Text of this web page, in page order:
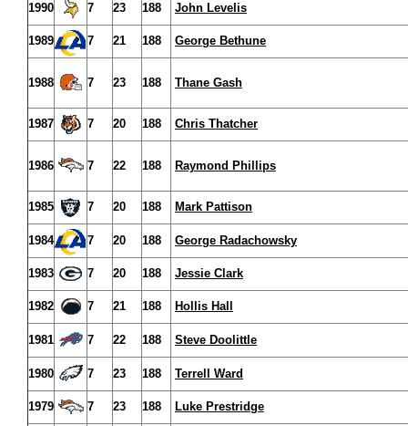
1990 7 23 188 John Levelis
1989 7 21 188 George Bethune
1988 7 23 188 Thane Gash
1987 7 20 188 Chris Thatcher
1986 7 22 188 Raymond Phillips
1985 7 20 188 Mark Pattison
1984 7 20 188 George Radachowsky
1983 7 20 188 Jessie Clark
1982 7 21 188 Hollis Hall
1981 7 22 188 Steve Doolittle
1980 7 23 188 Terrell Ward
1979 7 23 188 Luke Prestridge